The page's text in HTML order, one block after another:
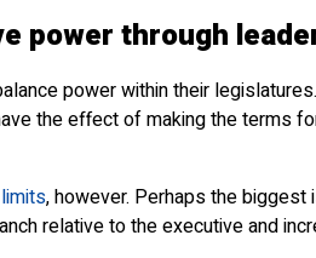
power through
power within their
the effect of making the terms
, however. Perhaps the
relative to the executive and